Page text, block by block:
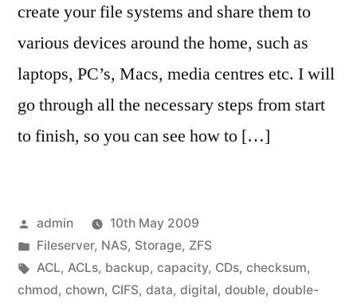
create your file systems and share them to
various devices around the home, such as
laptops, PC’s, Macs, media centres etc. I will
go through all the necessary steps from start
to finish, so you can see how to […]
Posted
by
admin
10th May 2009
Posted
in
Fileserver, NAS, Storage, ZFS
Tags:
ACL, ACLs, backup, capacity, CDs, checksum,
chmod, chown, CIFS, data, digital, double, double-